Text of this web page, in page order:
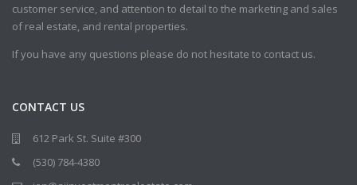
customer service, and attention to detail to the marketing and sales
of real estate, and rental properties.
If you have any questions please do not hesitate to contact us.
CONTACT US
612 Park St. Suite #300
(530) 784-4380